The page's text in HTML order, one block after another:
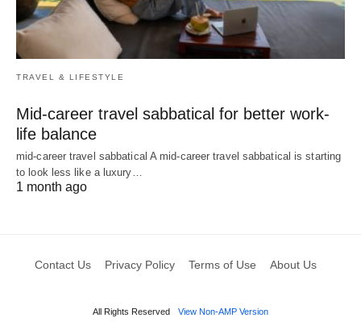
TRAVEL & LIFESTYLE
Mid-career travel sabbatical for better work-
life balance
mid-career travel sabbatical A mid-career travel sabbatical is starting
to look less like a luxury…
1 month ago
Contact Us Privacy Policy Terms of Use About Us
All Rights Reserved View Non-AMP Version